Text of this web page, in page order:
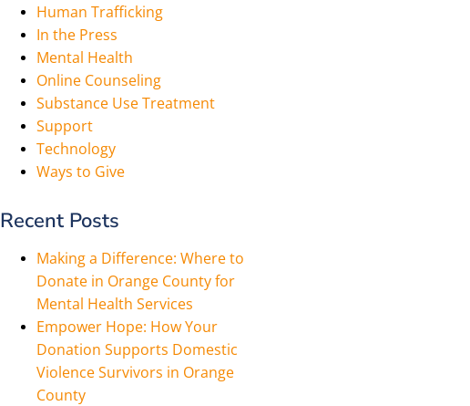
Human Trafficking
In the Press
Mental Health
Online Counseling
Substance Use Treatment
Support
Technology
Ways to Give
Recent Posts
Making a Difference: Where to
Donate in Orange County for
Mental Health Services
Empower Hope: How Your
Donation Supports Domestic
Violence Survivors in Orange
County